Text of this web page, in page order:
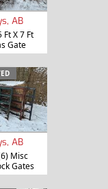
AB
X 7 Ft
Gate
AB
Misc
Gates